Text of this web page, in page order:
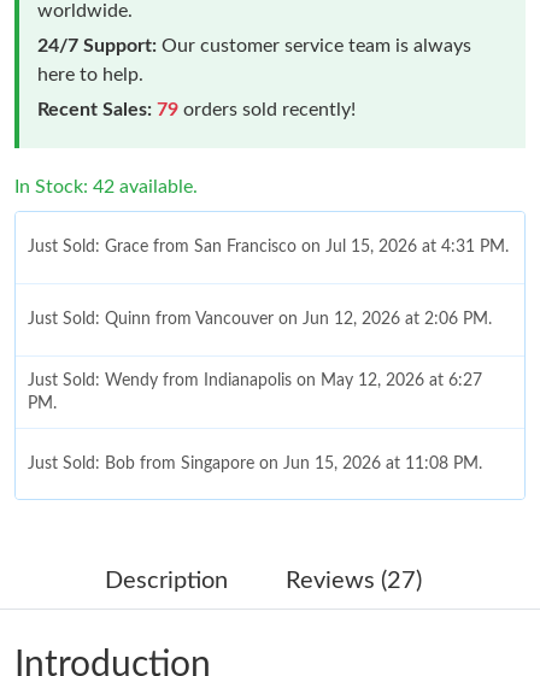
worldwide.
24/7 Support: Our customer service team is always
here to help.
Recent Sales: 79 orders sold recently!
In Stock: 42 available.
Just Sold: Grace from San Francisco on Jul 15, 2026 at 4:31 PM.
Just Sold: Quinn from Vancouver on Jun 12, 2026 at 2:06 PM.
Just Sold: Wendy from Indianapolis on May 12, 2026 at 6:27
PM.
Just Sold: Bob from Singapore on Jun 15, 2026 at 11:08 PM.
Just Sold: Adam from Chicago on Jun 05, 2026 at 3:43 PM.
Description Reviews (27)
Introduction